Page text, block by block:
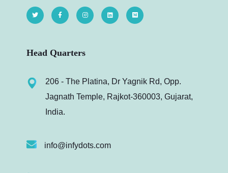
Head Quarters
206 - The Platina, Dr Yagnik Rd, Opp.
Jagnath Temple, Rajkot-360003, Gujarat,
India.
info@infydots.com